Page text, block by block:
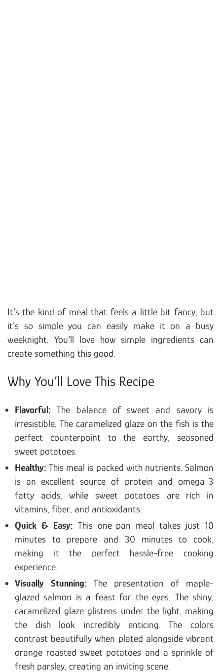
It’s the kind of meal that feels a little bit fancy, but
it’s so simple you can easily make it on a busy
weeknight. You’ll love how simple ingredients can
create something this good.
Why You’ll Love This Recipe
Flavorful: The balance of sweet and savory is
irresistible. The caramelized glaze on the fish is the
perfect counterpoint to the earthy, seasoned
sweet potatoes.
Healthy: This meal is packed with nutrients. Salmon
is an excellent source of protein and omega-3
fatty acids, while sweet potatoes are rich in
vitamins, fiber, and antioxidants.
Quick & Easy: This one-pan meal takes just 10
minutes to prepare and 30 minutes to cook,
making it the perfect hassle-free cooking
experience.
Visually Stunning: The presentation of maple-
glazed salmon is a feast for the eyes. The shiny,
caramelized glaze glistens under the light, making
the dish look incredibly enticing. The colors
contrast beautifully when plated alongside vibrant
orange-roasted sweet potatoes and a sprinkle of
fresh parsley, creating an inviting scene.